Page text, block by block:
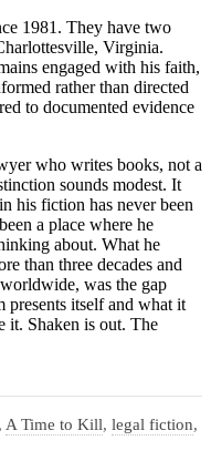
1981. They have two
Virginia.
engaged with his faith,
rather than directed
to documented evidence
who writes books, not a
sounds modest. It
his fiction has never been
a place where he
about. What he
than three decades and
was the gap
presents itself and what it
it. Shaken is out. The
,A Time to Kill,legal fiction,